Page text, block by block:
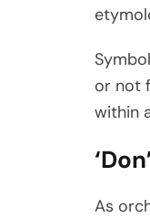
or not
within
As